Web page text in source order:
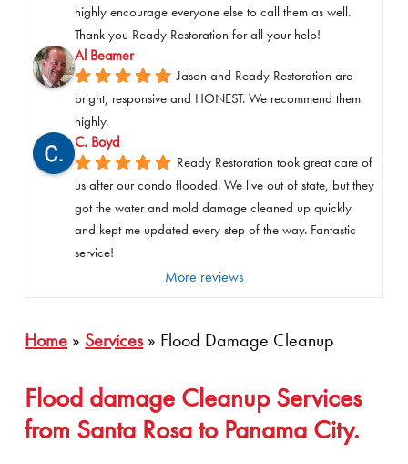
Home » Services» Flood Damage Cleanup
Flood damage Cleanup Services
from Santa Rosa to Panama City.
highly encourage everyone else to call them as well.
Thank you Ready Restoration for all your help!
Al Beamer
Jason and Ready Restoration are
bright, responsive and HONEST. We recommend them
highly.
C. Boyd
Ready Restoration took great care of
us after our condo flooded. We live out of state, but they
got the water and mold damage cleaned up quickly
and kept me updated every step of the way. Fantastic
service!
More reviews